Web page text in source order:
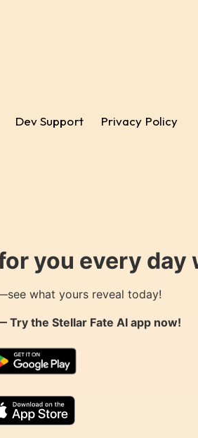
Dev Support Privacy Policy
you every day
what yours reveal today!
Try the Stellar Fate AIapp now!